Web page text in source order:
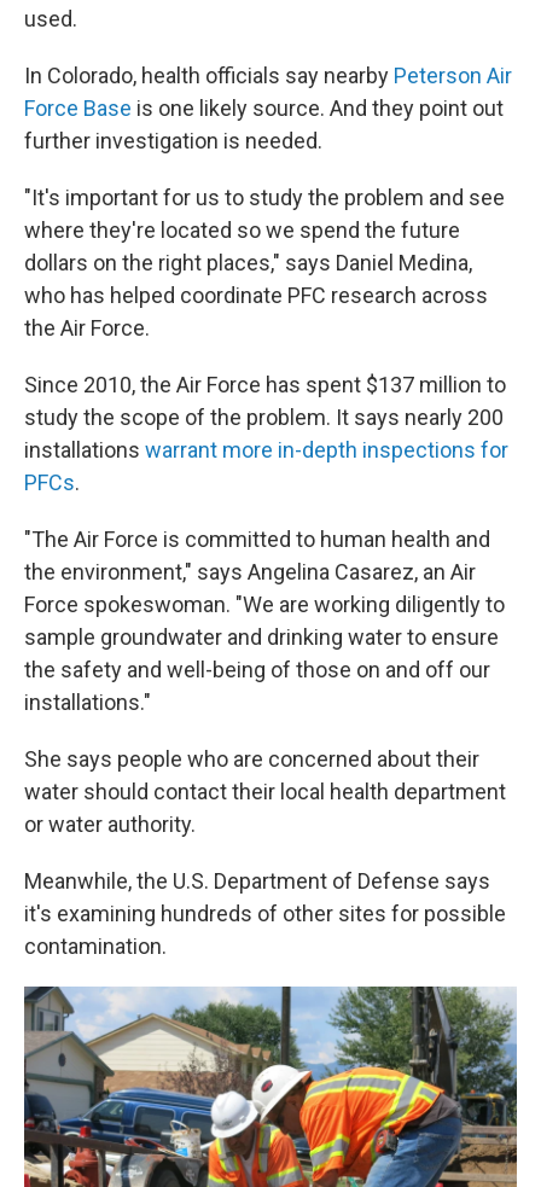
used.
In Colorado, health officials say nearby Peterson Air
Force Base is one likely source. And they point out
further investigation is needed.
"It's important for us to study the problem and see
where they're located so we spend the future
dollars on the right places," says Daniel Medina,
who has helped coordinate PFC research across
the Air Force.
Since 2010, the Air Force has spent $137 million to
study the scope of the problem. It says nearly 200
installations warrant more in-depth inspections for
PFCs.
"The Air Force is committed to human health and
the environment," says Angelina Casarez, an Air
Force spokeswoman. "We are working diligently to
sample groundwater and drinking water to ensure
the safety and well-being of those on and off our
installations."
She says people who are concerned about their
water should contact their local health department
or water authority.
Meanwhile, the U.S. Department of Defense says
it's examining hundreds of other sites for possible
contamination.